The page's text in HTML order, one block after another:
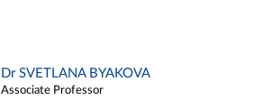
Dr SVETLANA BYAKOVA
Associate Professor